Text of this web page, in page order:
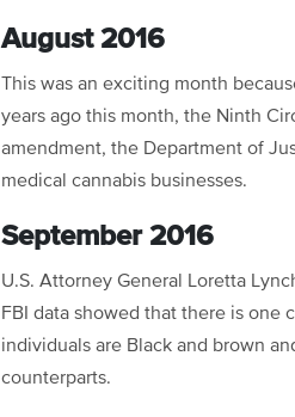
August 2016
This was an exciting month
years ago this month, the Ninth
amendment, the Department of
medical cannabis businesses.
September 2016
U.S. Attorney General Loretta
FBI data showed that there is one
individuals are Black and brown
counterparts.